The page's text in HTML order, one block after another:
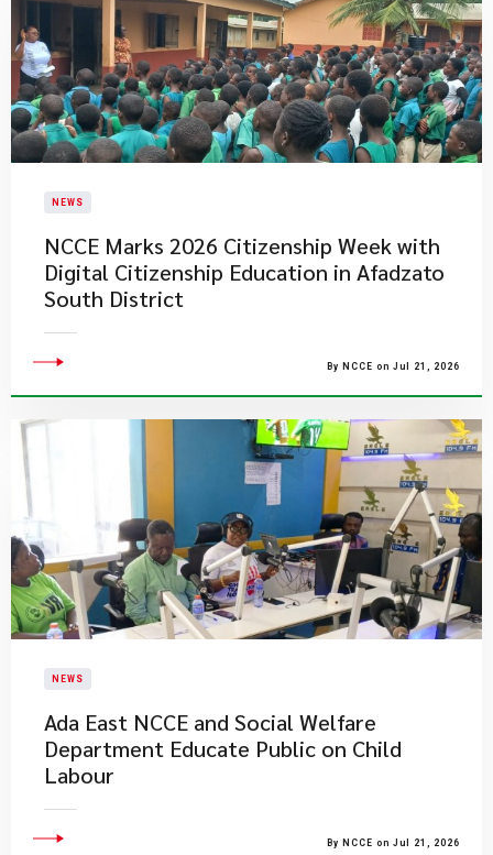
NEWS
NCCE Marks 2026 Citizenship Week with
Digital Citizenship Education in Afadzato
South District
By NCCE on Jul 21, 2026
NEWS
Ada East NCCE and Social Welfare
Department Educate Public on Child
Labour
By NCCE on Jul 21, 2026